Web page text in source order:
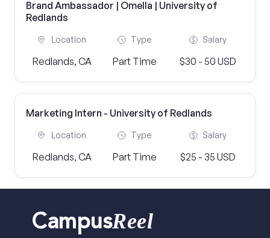
Brand Ambassador | Omella | University of
Redlands
Location
Redlands, CA
Type
Part Time
Salary
$30 - 50 USD
Marketing Intern - University of Redlands
Location
Redlands, CA
Type
Part Time
Salary
$25 - 35 USD
CampusReel